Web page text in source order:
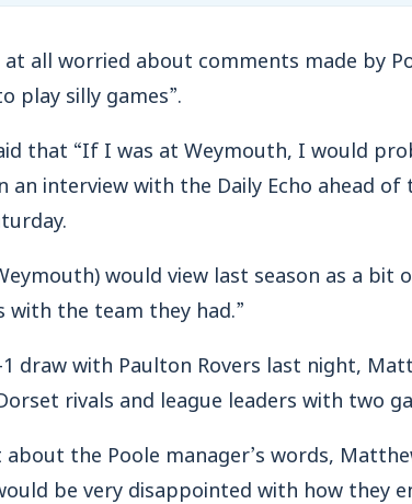
all worried about comments made by
play silly games”.
that “If I was at Weymouth, I would
an interview with the Daily Echo ahead of
would view last season as a bit
the team they had.”
draw with Paulton Rovers last night,
rivals and league leaders with two
the Poole manager’s words,
be very disappointed with how they